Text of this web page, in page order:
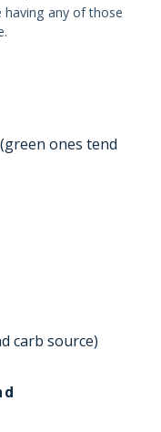
having any of those
ones tend
carb source)